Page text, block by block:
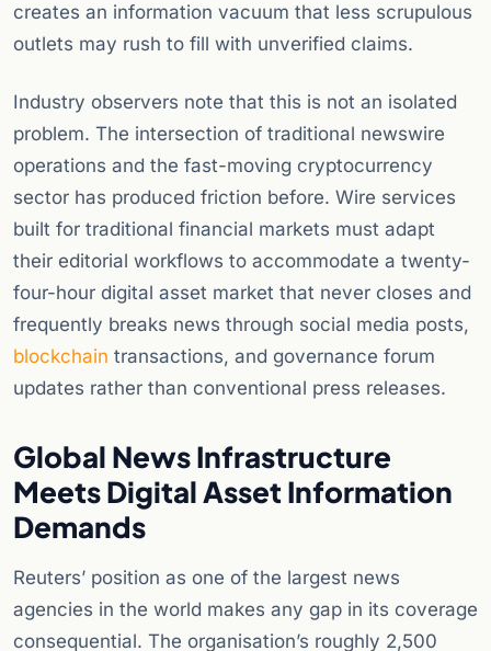
creates an information vacuum that less scrupulous
outlets may rush to fill with unverified claims.
Industry observers note that this is not an isolated
problem. The intersection of traditional newswire
operations and the fast-moving cryptocurrency
sector has produced friction before. Wire services
built for traditional financial markets must adapt
their editorial workflows to accommodate a twenty-
four-hour digital asset market that never closes and
frequently breaks news through social media posts,
blockchain transactions, and governance forum
updates rather than conventional press releases.
Global News Infrastructure
Meets Digital Asset Information
Demands
Reuters’ position as one of the largest news
agencies in the world makes any gap in its coverage
consequential. The organisation’s roughly 2,500